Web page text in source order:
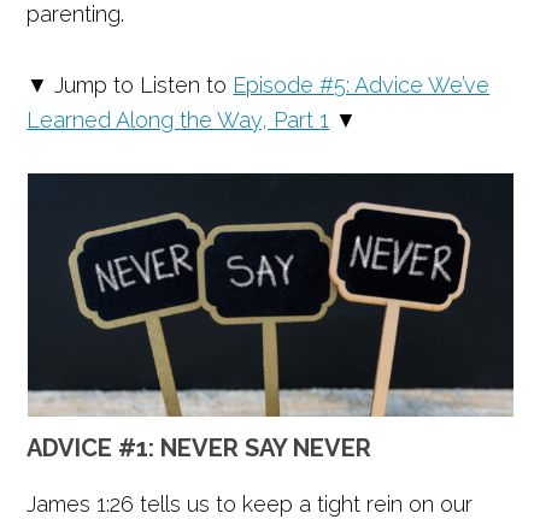
parenting.
▼ Jump to Listen to Episode #5: Advice We’ve
Learned Along the Way, Part 1 ▼
ADVICE #1: NEVER SAY NEVER
James 1:26 tells us to keep a tight rein on our